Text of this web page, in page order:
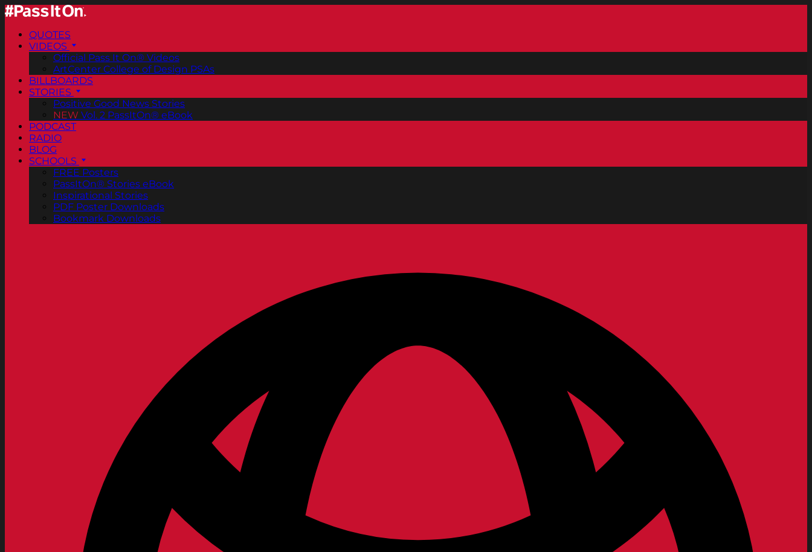
QUOTES
VIDEOS
Official Pass It On® Videos
ArtCenter College of Design PSAs
BILLBOARDS
STORIES
Positive Good News Stories
NEW Vol. 2 PassItOn® eBook
PODCAST
RADIO
BLOG
SCHOOLS
FREE Posters
PassItOn® Stories eBook
Inspirational Stories
PDF Poster Downloads
Bookmark Downloads